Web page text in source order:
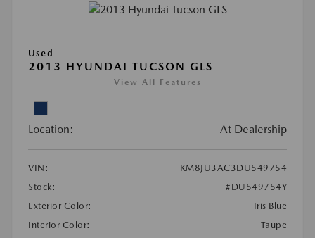
Used
2013 HYUNDAI TUCSON GLS
View All Features
Location: At Dealership
VIN:
KM8JU3AC3DU549754
Stock:
#DU549754Y
Exterior Color:
Iris Blue
Interior Color:
Taupe